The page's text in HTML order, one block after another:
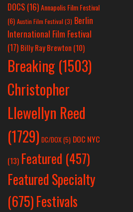
DOCS (16)Annapolis Film Festival
(6) Austin Film Festival (3) Berlin
International Film Festival
(17) Billy Ray Brewton (10)
Breaking (1503)
Christopher
Llewellyn Reed
(1729) DC/DOX(5) DOC NYC
(13) Featured (457)
Featured Specialty
(675)Festivals